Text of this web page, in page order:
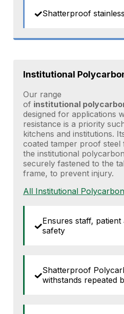
Shatterproof
Institutional
Our range
of institutional
designed for applications
resistance is a priority
kitchens and institutions.
coated tamper proof steel
the institutional
securely fastened to the
frame, to prevent injury.
All Institutional
Ensures staff, patient
safety
Shatterproof
withstands repeated